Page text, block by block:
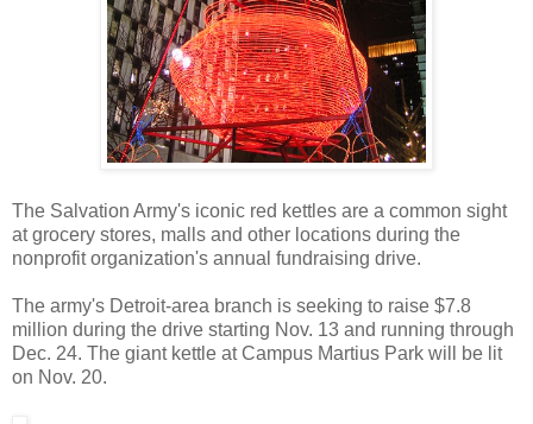
The Salvation Army's iconic red kettles are a common sight
at grocery stores, malls and other locations during the
nonprofit organization's annual fundraising drive.
The army's Detroit-area branch is seeking to raise $7.8
million during the drive starting Nov. 13 and running through
Dec. 24. The giant kettle at Campus Martius Park will be lit
on Nov. 20.